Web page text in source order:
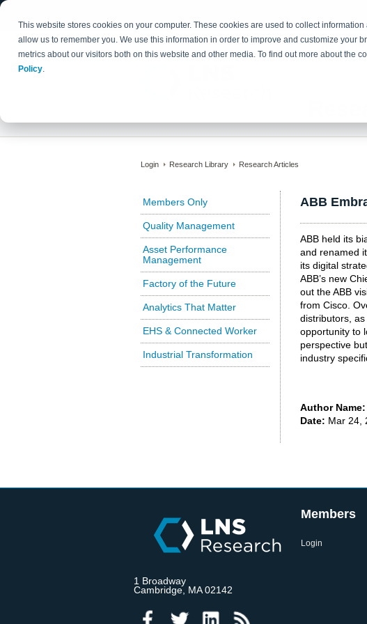
This website stores cookies on your computer. These cookies are used to collect
allow us to remember you. We use this information in order to improve and customize your
metrics about our visitors both on this website and other media. To find out more about the
Policy.
Login Research Library Research Articles
Members Only
Quality Management
Asset Performance
Management
Factory of the Future
Analytics That Matter
EHS & Connected Worker
Industrial Transformation
ABB
ABB held its
and renamed
its digital
ABB’s new
out the ABB
from Cisco.
distributors,
opportunity to
perspective
industry
Author Name:
Date: Mar 24,
1 Broadway
Cambridge, MA 02142
Members
Login